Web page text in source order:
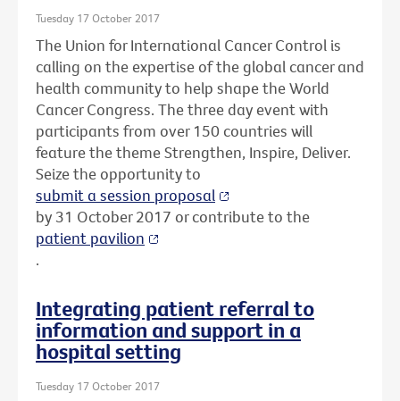
Tuesday 17 October 2017
The Union for International Cancer Control is
calling on the expertise of the global cancer and
health community to help shape the World
Cancer Congress. The three day event with
participants from over 150 countries will
feature the theme Strengthen, Inspire, Deliver.
Seize the opportunity to
submit a session proposal
by 31 October 2017 or contribute to the
patient pavilion
.
Integrating patient referral to
information and support in a
hospital setting
Tuesday 17 October 2017